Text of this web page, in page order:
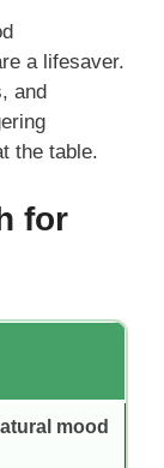
a lifesaver.
and
the table.
for
mood